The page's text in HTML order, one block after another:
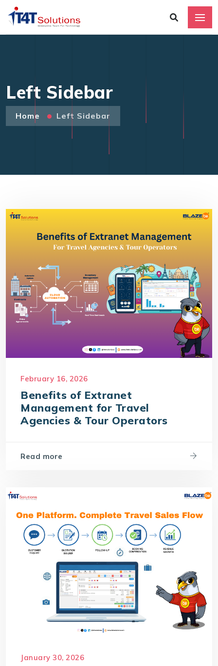
Left Sidebar
Home Left Sidebar
February 16, 2026
Benefits of Extranet
Management for Travel
Agencies & Tour Operators
Read more
January 30, 2026